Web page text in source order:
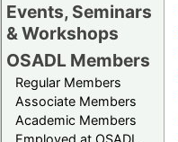
Events, Seminars
& Workshops
OSADL Members
Regular Members
Associate Members
Academic Members